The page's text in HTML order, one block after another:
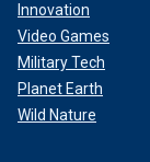
Innovation
Video Games
Military Tech
Planet Earth
Wild Nature